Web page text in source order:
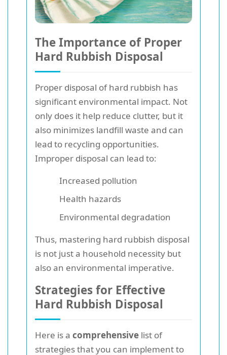
The Importance of Proper
Hard Rubbish Disposal
Proper disposal of hard rubbish has
significant environmental impact. Not
only does it help reduce clutter, but it
also minimizes landfill waste and can
lead to recycling opportunities.
Improper disposal can lead to:
Increased pollution
Health hazards
Environmental degradation
Thus, mastering hard rubbish disposal
is not just a household necessity but
also an environmental imperative.
Strategies for Effective
Hard Rubbish Disposal
Here is a comprehensive list of
strategies that you can implement to